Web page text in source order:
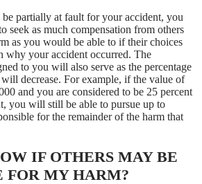
partially at fault for your accident, you
seek as much compensation from others
as you would be able to if their choices
why your accident occurred. The
to you will also serve as the percentage
decrease. For example, if the value of
and you are considered to be 25 percent
you will still be able to pursue up to
for the remainder of the harm that
IF OTHERS MAY BE
MY HARM?